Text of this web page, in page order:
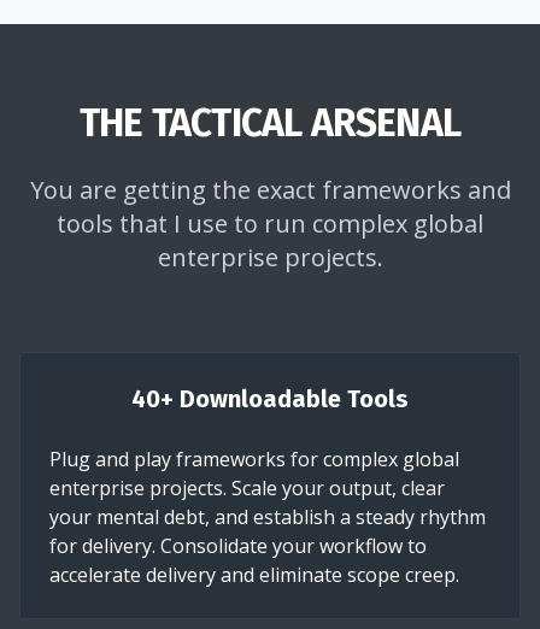
THE TACTICAL ARSENAL
You are getting the exact frameworks and
tools that I use to run complex global
enterprise projects.
40+ Downloadable Tools
Plug and play frameworks for complex global
enterprise projects. Scale your output, clear
your mental debt, and establish a steady rhythm
for delivery. Consolidate your workflow to
accelerate delivery and eliminate scope creep.